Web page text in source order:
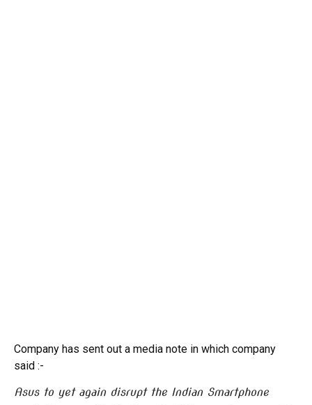
Company has sent out a media note in which company
said :-
Asus to yet again disrupt the Indian Smartphone